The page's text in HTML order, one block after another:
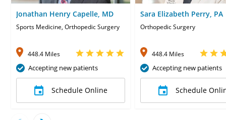
Jonathan Henry Capelle, MD
Sports Medicine, Orthopedic Surgery
448.4 Miles
Accepting new patients
Schedule Online
Sara Elizabeth Perry, PA
Orthopedic Surgery
448.4 Miles
Accepting new patients
Schedule